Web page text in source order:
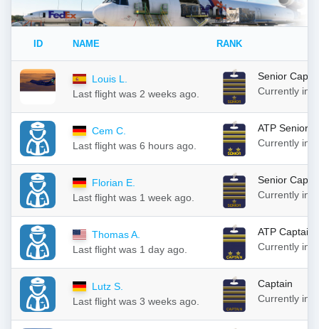
ID NAME RANK
Louis L.
Last flight was 2 weeks ago.
Senior
Currently in
Cem C.
Last flight was 6 hours ago.
ATP Senior
Currently in
Florian E.
Last flight was 1 week ago.
Senior
Currently in
Thomas A.
Last flight was 1 day ago.
ATP Captain
Currently in
Lutz S.
Last flight was 3 weeks ago.
Captain
Currently in